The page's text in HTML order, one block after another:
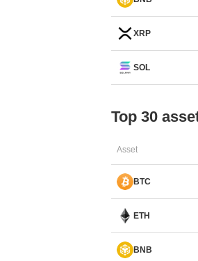
XRP
SOL
Top 30
Asset
BTC
ETH
BNB